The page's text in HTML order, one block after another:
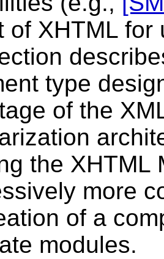
of XHTML
type
of the
the XHTML
more
of a
modules.